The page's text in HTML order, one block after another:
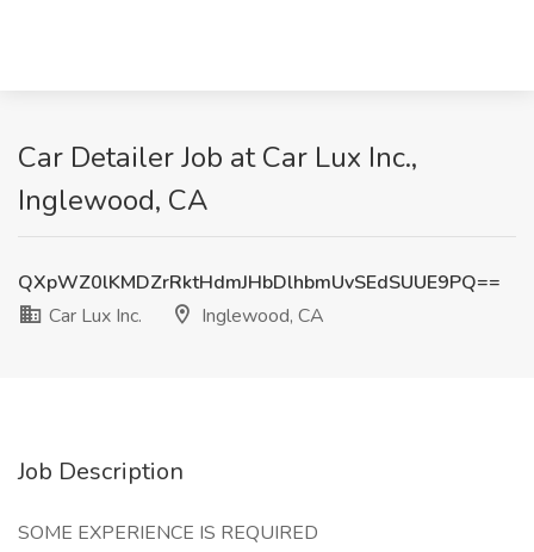
Car Detailer Job at Car Lux Inc.,
Inglewood, CA
QXpWZ0lKMDZrRktHdmJHbDlhbmUvSEdSUUE9PQ==
Car Lux Inc.
Inglewood, CA
Job Description
SOME EXPERIENCE IS REQUIRED